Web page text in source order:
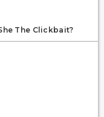
The Clickbait?